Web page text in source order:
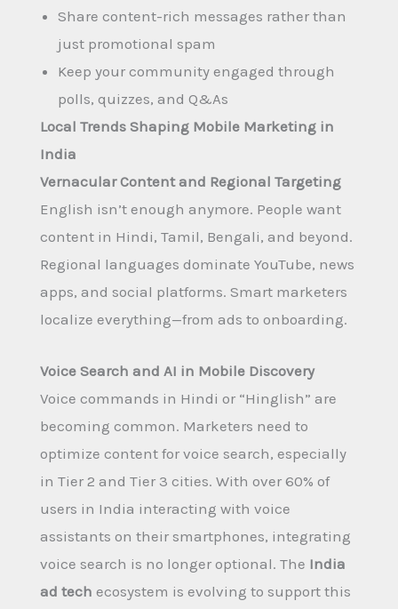
Share content-rich messages rather than
just promotional spam
Keep your community engaged through
polls, quizzes, and Q&As
Local Trends Shaping Mobile Marketing in
India
Vernacular Content and Regional Targeting
English isn’t enough anymore. People want
content in Hindi, Tamil, Bengali, and beyond.
Regional languages dominate YouTube, news
apps, and social platforms. Smart marketers
localize everything—from ads to onboarding.
Voice Search and AI in Mobile Discovery
Voice commands in Hindi or “Hinglish” are
becoming common. Marketers need to
optimize content for voice search, especially
in Tier 2 and Tier 3 cities. With over 60% of
users in India interacting with voice
assistants on their smartphones, integrating
voice search is no longer optional. The India
ad tech ecosystem is evolving to support this